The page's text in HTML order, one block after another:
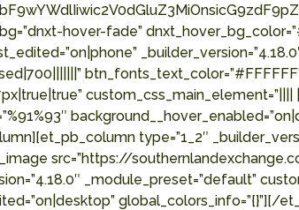
hover-fade”
custom_css_main_element=”||||
type=”1_2″
src=”https://
_module_preset=”default”